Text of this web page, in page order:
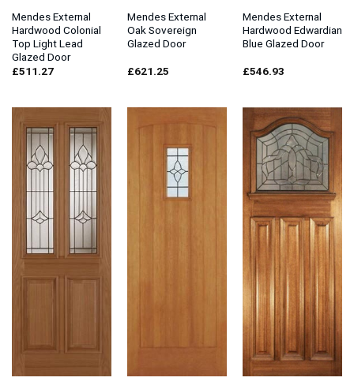
Mendes External
Hardwood Colonial
Top Light Lead
Glazed Door
£511.27
Mendes External
Oak Sovereign
Glazed Door
£621.25
Mendes External
Hardwood Edwardian
Blue Glazed Door
£546.93